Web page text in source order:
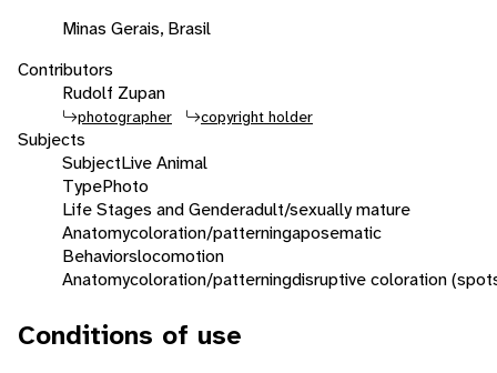
Minas Gerais, Brasil
Contributors
Rudolf Zupan
photographer copyright holder
Subjects
SubjectLive Animal
TypePhoto
Life Stages and Genderadult/sexually mature
Anatomycoloration/patterningaposematic
Behaviorslocomotion
Anatomycoloration/patterningdisruptive coloration
Conditions of use